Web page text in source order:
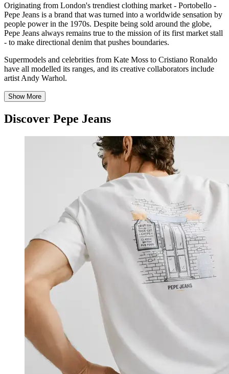
Originating from London's trendiest clothing market - Portobello -
Pepe Jeans is a brand that was turned into a worldwide sensation by
people power in the 1970s. Despite being sold around the globe,
Pepe Jeans always remains true to the mission of its first market stall
- to make directional denim that pushes boundaries.
Supermodels and celebrities from Kate Moss to Cristiano Ronaldo
have all modelled its ranges, and its creative collaborators include
artist Andy Warhol.
Show More
Discover Pepe Jeans